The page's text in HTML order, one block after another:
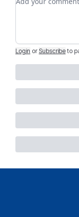
Login or Subscribe to